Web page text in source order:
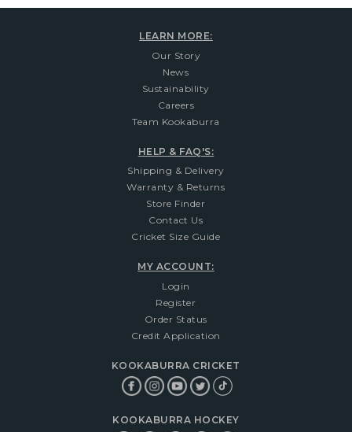
LEARN MORE:
Our Story
News
Sustainability
Careers
Team Kookaburra
HELP & FAQ'S:
Shipping & Delivery
Warranty & Returns
Store Finder
Contact Us
Cricket Size Guide
MY ACCOUNT:
Login
Register
Order Status
Credit Application
KOOKABURRA CRICKET
KOOKABURRA HOCKEY